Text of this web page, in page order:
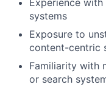
Experience
systems
Exposure to
content-centric
Familiarity with
or search